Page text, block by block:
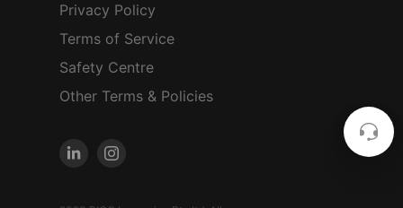
Privacy Policy
Terms of Service
Safety Centre
Other Terms & Policies